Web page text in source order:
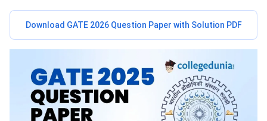
Download GATE 2026 Question Paper with Solution PDF